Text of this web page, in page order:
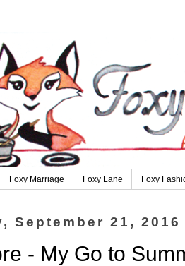
Foxy Marriage Foxy Lane Foxy
September 21, 2016
- My Go to